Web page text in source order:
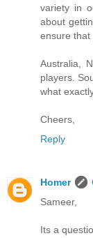
variety in
about
ensure that
Australia,
players.
what
Cheers,
Reply
Homer
Sameer,
Its a